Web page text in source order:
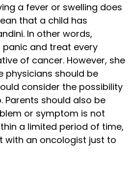
a fever or swelling does
that a child has
In other words,
and treat every
of cancer. However, she
physicians should be
consider the possibility
Parents should also be
or symptom is not
a limited period of time,
with an oncologist just to